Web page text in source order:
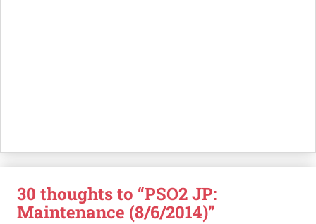
30 thoughts to “PSO2 JP:
Maintenance (8/6/2014)”